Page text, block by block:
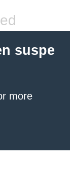
suspe
more